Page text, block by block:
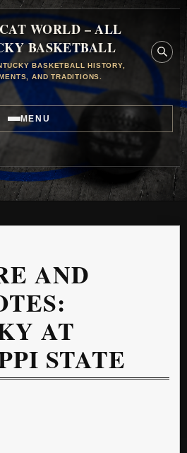
WORLD – ALL
BASKETBALL
BASKETBALL HISTORY,
AND TRADITIONS.
MENU
AND
AT
STATE